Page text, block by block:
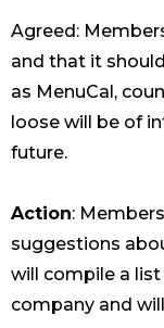
Agreed:
and that it
as MenuCal,
loose will be of
future.
Action:
suggestions
will compile a
company and